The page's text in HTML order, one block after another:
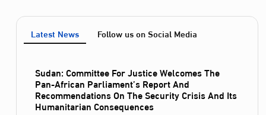
Latest News Follow us on Social Media
Sudan: Committee For Justice Welcomes The
Pan-African Parliament’s Report And
Recommendations On The Security Crisis And Its
Humanitarian Consequences